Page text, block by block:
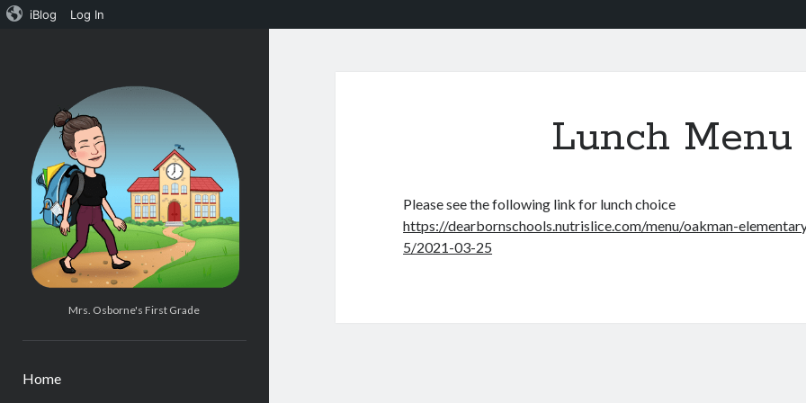
iBlog Log In
Osborne's
1st
Grade
Mrs. Osborne's First Grade
Home
Lunch Menu
Please see the following link for lunch choice
https://dearbornschools.nutrislice.com/menu/oakman-
5/2021-03-25